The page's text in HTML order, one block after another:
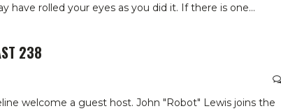
have rolled your eyes as you did it. If there is one…
238
welcome a guest host. John "Robot" Lewis joins the